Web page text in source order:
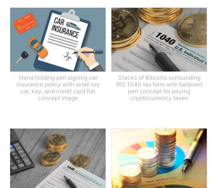
Hand holding pen signing car
insurance policy with small toy
car, key, and credit card flat
concept image
Stacks of Bitcoins surrounding
IRS 1040 tax form with ballpoint
pen concept for paying
cryptocurrency taxes